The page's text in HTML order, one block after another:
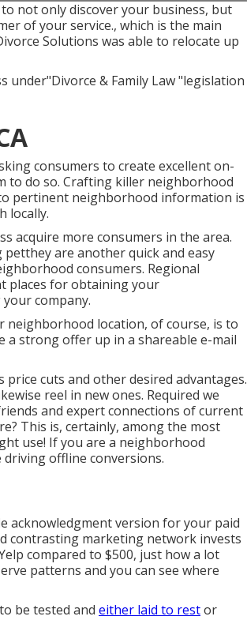
not only discover your business, but
of your service., which is the main
Solutions was able to relocate up
under"Divorce & Family Law "legislation
consumers to create excellent on-
to do so. Crafting killer neighborhood
pertinent neighborhood information is
locally.
acquire more consumers in the area.
are another quick and easy
consumers. Regional
places for obtaining your
company.
location, of course, is to
a strong offer up in a shareable e-mail
price cuts and other desired advantages.
reel in new ones. Required we
and expert connections of current
This is, certainly, among the most
use! If you are a neighborhood
offline conversions.
acknowledgment version for your paid
contrasting marketing network invests
compared to $500, just how a lot
patterns and you can see where
be tested and either laid to restor